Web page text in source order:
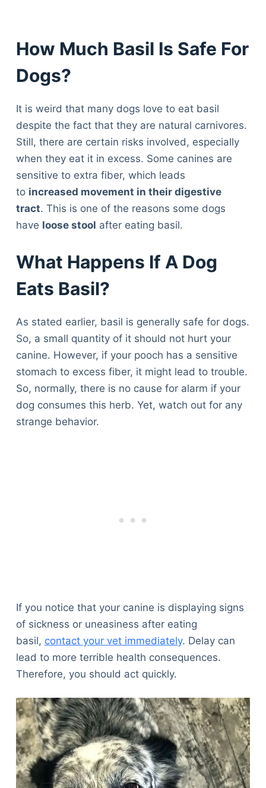
How Much Basil Is Safe For
Dogs?
It is weird that many dogs love to eat basil
despite the fact that they are natural carnivores.
Still, there are certain risks involved, especially
when they eat it in excess. Some canines are
sensitive to extra fiber, which leads
to increased movement in their digestive
tract. This is one of the reasons some dogs
have loose stool after eating basil.
What Happens If A Dog
Eats Basil?
As stated earlier, basil is generally safe for dogs.
So, a small quantity of it should not hurt your
canine. However, if your pooch has a sensitive
stomach to excess fiber, it might lead to trouble.
So, normally, there is no cause for alarm if your
dog consumes this herb. Yet, watch out for any
strange behavior.
If you notice that your canine is displaying signs
of sickness or uneasiness after eating
basil, contact your vet immediately. Delay can
lead to more terrible health consequences.
Therefore, you should act quickly.